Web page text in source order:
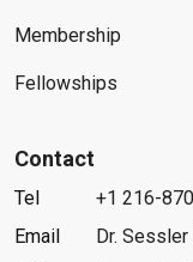
Membership
Fellowships
Contact
Tel
+1 216-
Email
Dr. Sessler